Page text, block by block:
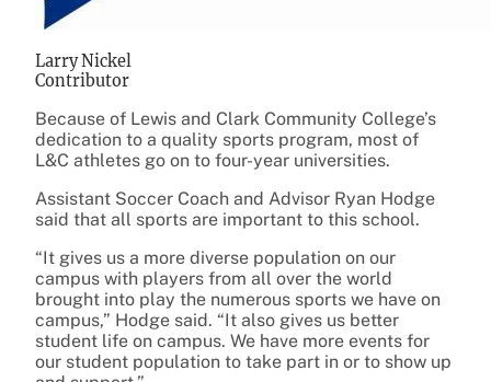
Larry Nickel
Contributor
Because of Lewis and Clark Community College’s
dedication to a quality sports program, most of
L&C athletes go on to four-year universities.
Assistant Soccer Coach and Advisor Ryan Hodge
said that all sports are important to this school.
“It gives us a more diverse population on our
campus with players from all over the world
brought into play the numerous sports we have on
campus,” Hodge said. “It also gives us better
student life on campus. We have more events for
our student population to take part in or to show up